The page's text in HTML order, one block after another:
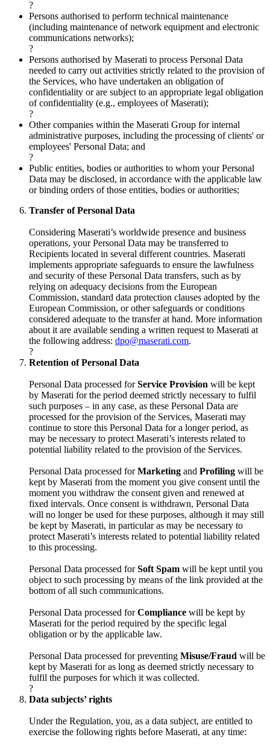
?
Persons authorised to perform technical maintenance
(including maintenance of network equipment and electronic
communications networks);
?
Persons authorised by Maserati to process Personal Data
needed to carry out activities strictly related to the provision of
the Services, who have undertaken an obligation of
confidentiality or are subject to an appropriate legal obligation
of confidentiality (e.g., employees of Maserati);
?
Other companies within the Maserati Group for internal
administrative purposes, including the processing of clients' or
employees' Personal Data; and
?
Public entities, bodies or authorities to whom your Personal
Data may be disclosed, in accordance with the applicable law
or binding orders of those entities, bodies or authorities;
Transfer of Personal Data
Considering Maserati’s worldwide presence and business
operations, your Personal Data may be transferred to
Recipients located in several different countries. Maserati
implements appropriate safeguards to ensure the lawfulness
and security of these Personal Data transfers, such as by
relying on adequacy decisions from the European
Commission, standard data protection clauses adopted by the
European Commission, or other safeguards or conditions
considered adequate to the transfer at hand. More information
about it are available sending a written request to Maserati at
the following address: dpo@maserati.com.
?
Retention of Personal Data
Personal Data processed forService Provision will be kept
by Maserati for the period deemed strictly necessary to fulfil
such purposes – in any case, as these Personal Data are
processed for the provision of the Services, Maserati may
continue to store this Personal Data for a longer period, as
may be necessary to protect Maserati’s interests related to
potential liability related to the provision of the Services.
Personal Data processed forMarketing and Profiling will be
kept by Maserati from the moment you give consent until the
moment you withdraw the consent given and renewed at
fixed intervals. Once consent is withdrawn, Personal Data
will no longer be used for these purposes, although it may still
be kept by Maserati, in particular as may be necessary to
protect Maserati’s interests related to potential liability related
to this processing.
Personal Data processed forSoft Spam will be kept until you
object to such processing by means of the link provided at the
bottom of all such communications.
Personal Data processed forCompliance will be kept by
Maserati for the period required by the specific legal
obligation or by the applicable law.
Personal Data processed for preventing Misuse/Fraud will be
kept by Maserati for as long as deemed strictly necessary to
fulfil the purposes for which it was collected.
?
Data subjects’ rights
Under the Regulation, you, as a data subject, are entitled to
exercise the following rights before Maserati, at any time: